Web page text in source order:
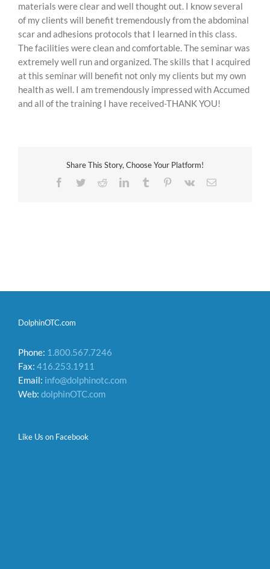
materials were clear and well thought out. I know several
of my clients will benefit tremendously from the abdominal
scar and adhesions protocols that I learned in this class.
The facilities were clean and comfortable. The seminar was
extremely well run and organized. The skills that I acquired
at this seminar will benefit not only my clients but my own
health as well. I am tremendously impressed with Accumed
and all of the training I have received-THANK YOU!
Share This Story, Choose Your Platform!
Facebook
TwitterRedditLinkedInTumblr Pinterest
Vk Email
DolphinOTC.com
Phone: 1.800.567.7246
Fax: 416.253.1911
Email: info@dolphinotc.com
Web: dolphinOTC.com
Like Us on Facebook